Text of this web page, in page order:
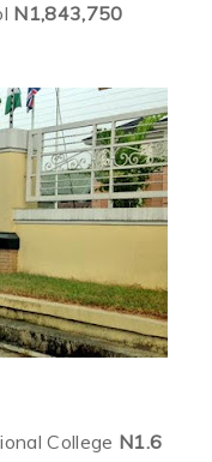
N1,843,750
College N1.6